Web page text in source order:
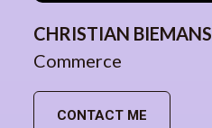
CHRISTIAN BIEMANS
Commerce
CONTACT ME